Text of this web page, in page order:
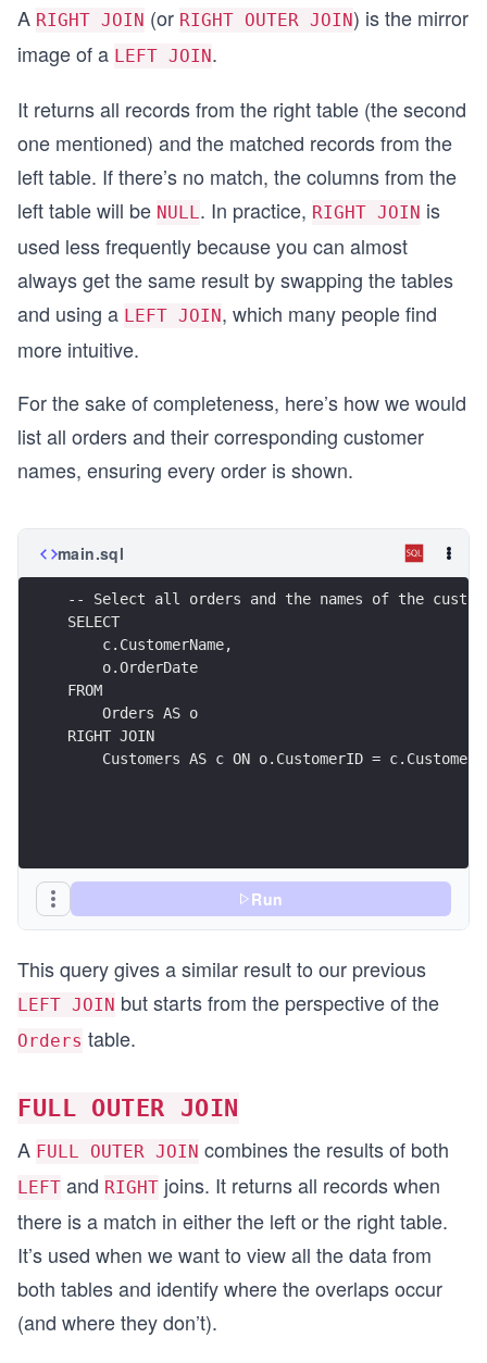
A RIGHT JOIN (or RIGHT OUTER JOIN) is the mirror
image of a LEFT JOIN.
It returns all records from the right table (the second
one mentioned) and the matched records from the
left table. If there’s no match, the columns from the
left table will be NULL. In practice, RIGHT JOIN is
used less frequently because you can almost
always get the same result by swapping the tables
and using a LEFT JOIN, which many people find
more intuitive.
For the sake of completeness, here’s how we would
list all orders and their corresponding customer
names, ensuring every order is shown.
main.sql
-- Select all orders and the names of the
SELECT
    c.CustomerName,
    o.OrderDate
FROM
    Orders AS o
RIGHT JOIN
Customers AS c ON o.CustomerID =
Run
This query gives a similar result to our previous
LEFT JOIN but starts from the perspective of the
Orders table.
FULL OUTER JOIN
A FULL OUTER JOIN combines the results of both
LEFT and RIGHT joins. It returns all records when
there is a match in either the left or the right table.
It’s used when we want to view all the data from
both tables and identify where the overlaps occur
(and where they don’t).